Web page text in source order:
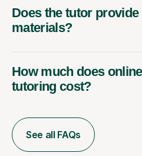
Does the tutor
materials?
How much does
tutoring cost?
See all FAQs